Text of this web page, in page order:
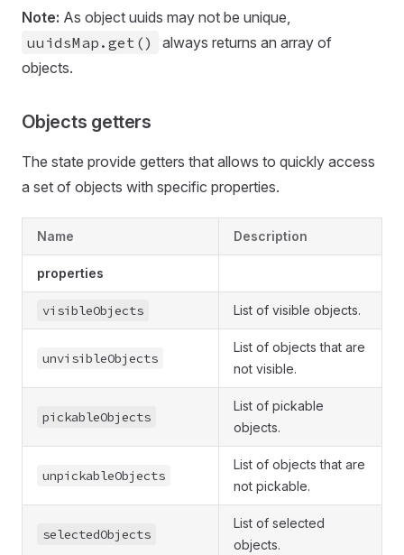
Note: As object uuids may not be unique,
uuidsMap.get()
always returns an array of
objects.
Objects getters
The state provide getters that allows to quickly access
a set of objects with specific properties.
Name Description
properties
visibleObjects List of visible objects.
unvisibleObjects
List of objects that are
not visible.
pickableObjects
List of pickable
objects.
unpickableObjects
List of objects that are
not pickable.
selectedObjects
List of selected
objects.